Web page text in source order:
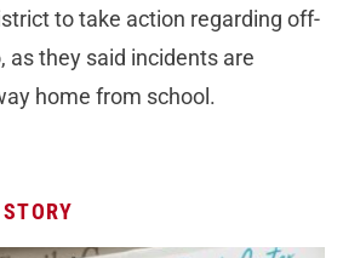
to take action regarding off-
as they said incidents are
home from school.